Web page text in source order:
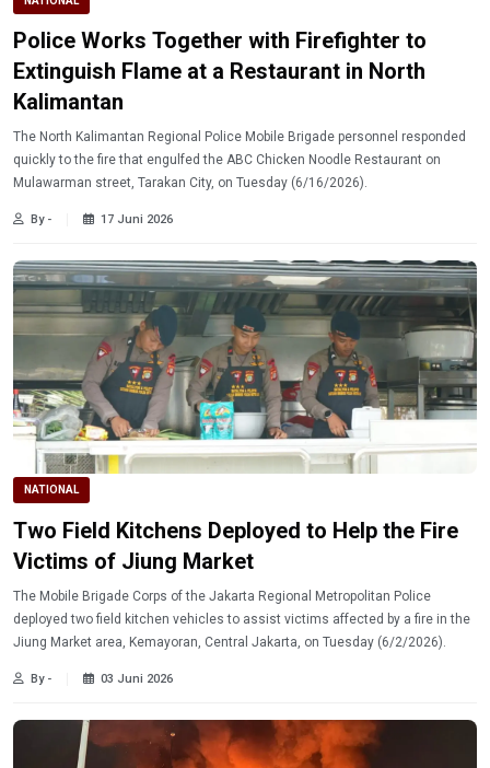
Police Works Together with Firefighter to
Extinguish Flame at a Restaurant in North
Kalimantan
The North Kalimantan Regional Police Mobile Brigade personnel responded
quickly to the fire that engulfed the ABC Chicken Noodle Restaurant on
Mulawarman street, Tarakan City, on Tuesday (6/16/2026).
By - 17 Juni 2026
NATIONAL
Two Field Kitchens Deployed to Help the Fire
Victims of Jiung Market
The Mobile Brigade Corps of the Jakarta Regional Metropolitan Police
deployed two field kitchen vehicles to assist victims affected by a fire in the
Jiung Market area, Kemayoran, Central Jakarta, on Tuesday (6/2/2026).
By - 03 Juni 2026